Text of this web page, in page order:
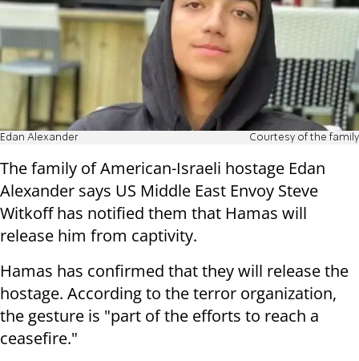
Edan Alexander Courtesy of the family
The family of American-Israeli hostage Edan
Alexander says US Middle East Envoy Steve
Witkoff has notified them that Hamas will
release him from captivity.
Hamas has confirmed that they will release the
hostage. According to the terror organization,
the gesture is "part of the efforts to reach a
ceasefire."